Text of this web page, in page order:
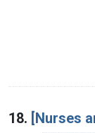
18. [Nurses